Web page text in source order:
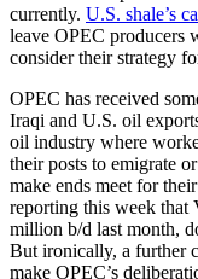
currently. U.S. shale’s
leave OPEC producers
consider their strategy
OPEC has received
Iraqi and U.S. oil
oil industry where
their posts to emigrate
make ends meet for
reporting this week that
million b/d last month,
But ironically, a further
make OPEC’s